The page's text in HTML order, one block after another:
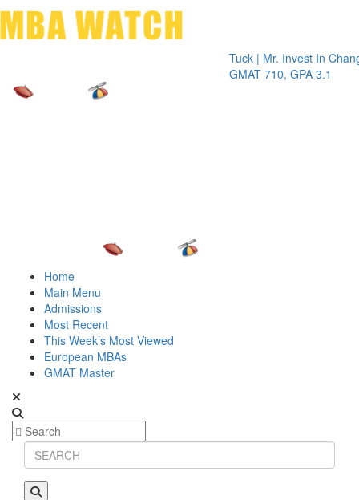
Tuck | Mr. Invest In Change
GMAT 710, GPA 3.1
Tuck |
GRE
Home
Main Menu
Admissions
Most Recent
This Week’s Most Viewed
European MBAs
GMAT Master